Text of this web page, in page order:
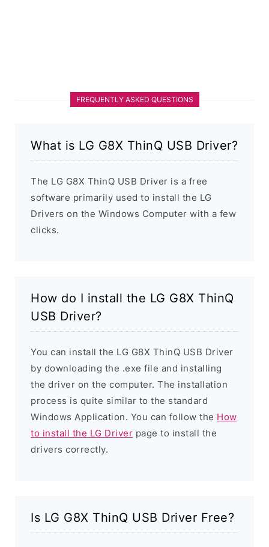
FREQUENTLY ASKED QUESTIONS
What is LG G8X ThinQ USB Driver?
The LG G8X ThinQ USB Driver is a free
software primarily used to install the LG
Drivers on the Windows Computer with a few
clicks.
How do I install the LG G8X ThinQ
USB Driver?
You can install the LG G8X ThinQ USB Driver
by downloading the .exe file and installing
the driver on the computer. The installation
process is quite similar to the standard
Windows Application. You can follow the How
to install the LG Driver page to install the
drivers correctly.
Is LG G8X ThinQ USB Driver Free?